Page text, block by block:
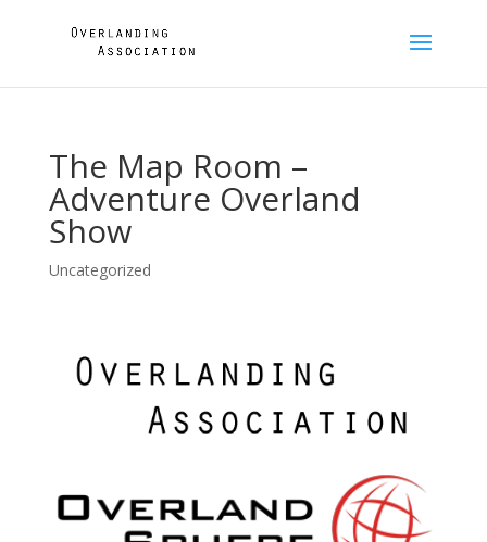
The Map Room –
Adventure Overland
Show
Uncategorized